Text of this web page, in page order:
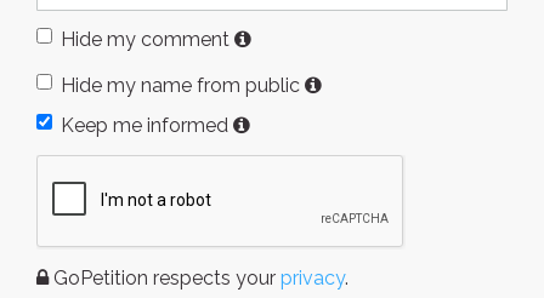
Hide my comment
Hide my name from public
Keep me informed
GoPetition respects your privacy.